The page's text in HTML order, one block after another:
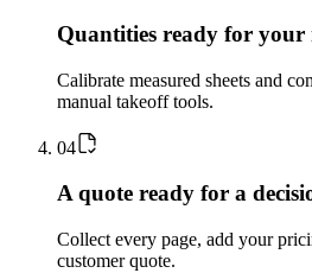
Quantities ready for your
Calibrate measured sheets and
manual takeoff tools.
04
A quote ready for a
Collect every page, add your
customer quote.